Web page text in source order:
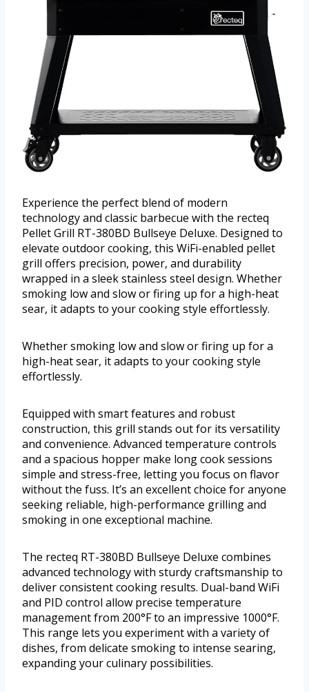
Experience the perfect blend of modern
technology and classic barbecue with the recteq
Pellet Grill RT-380BD Bullseye Deluxe. Designed to
elevate outdoor cooking, this WiFi-enabled pellet
grill offers precision, power, and durability
wrapped in a sleek stainless steel design. Whether
smoking low and slow or firing up for a high-heat
sear, it adapts to your cooking style effortlessly.
Whether smoking low and slow or firing up for a
high-heat sear, it adapts to your cooking style
effortlessly.
Equipped with smart features and robust
construction, this grill stands out for its versatility
and convenience. Advanced temperature controls
and a spacious hopper make long cook sessions
simple and stress-free, letting you focus on flavor
without the fuss. It’s an excellent choice for anyone
seeking reliable, high-performance grilling and
smoking in one exceptional machine.
The recteq RT-380BD Bullseye Deluxe combines
advanced technology with sturdy craftsmanship to
deliver consistent cooking results. Dual-band WiFi
and PID control allow precise temperature
management from 200°F to an impressive 1000°F.
This range lets you experiment with a variety of
dishes, from delicate smoking to intense searing,
expanding your culinary possibilities.